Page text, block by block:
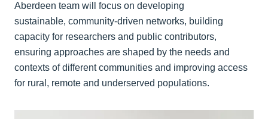
Aberdeen team will focus on developing
sustainable, community‑driven networks, building
capacity for researchers and public contributors,
ensuring approaches are shaped by the needs and
contexts of different communities and improving access
for rural, remote and underserved populations.